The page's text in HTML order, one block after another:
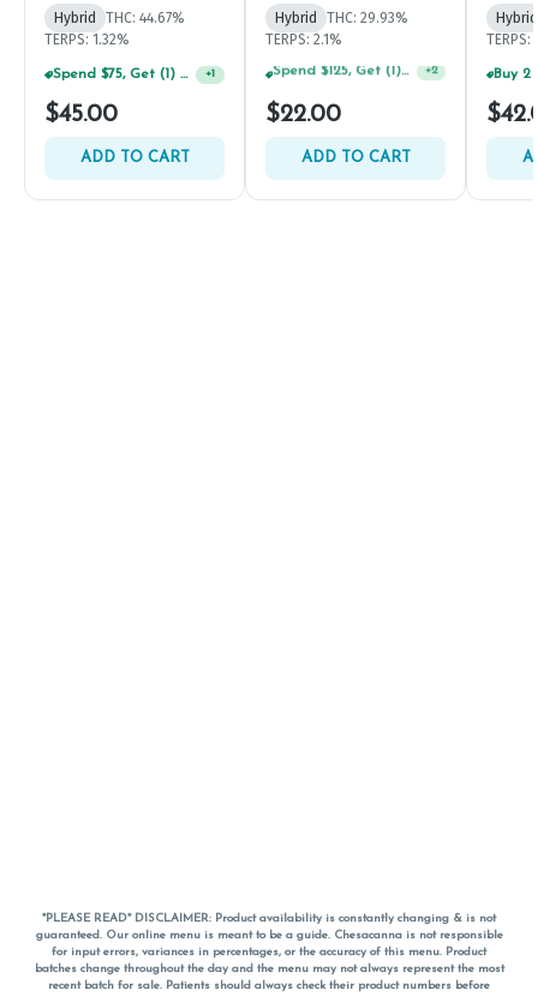
Hybrid
THC: 44.67%
TERPS: 1.32%
Spend $75, Get (1) Happy J 2ct PRJ For $1! +1
$45.00
ADD TO CART
Hybrid
THC: 29.93%
TERPS: 2.1%
$22.00
ADD TO CART
Hybrid
TERPS:
*PLEASE READ* DISCLAIMER: Product availability is constantly changing & is not
guaranteed. Our online menu is meant to be a guide. Chesacanna is not responsible
for input errors, variances in percentages, or the accuracy of this menu. Product
batches change throughout the day and the menu may not always represent the most
recent batch for sale. Patients should always check their product numbers before